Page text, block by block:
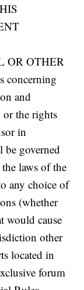
OR OTHER
concerning
and
the rights
in
be governed
laws of the
any choice of
(whether
would cause
other
located in
forum